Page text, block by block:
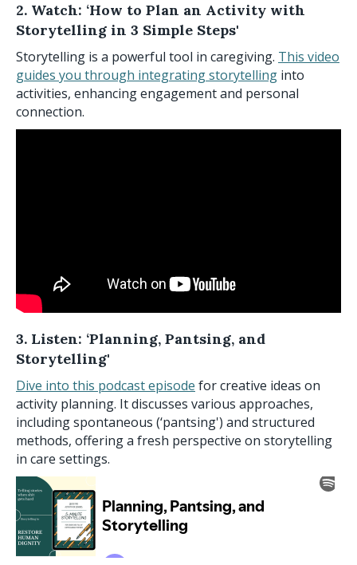
2. Watch: ‘How to Plan an Activity with
Storytelling in 3 Simple Steps'
Storytelling is a powerful tool in caregiving. This video
guides you through integrating storytelling into
activities, enhancing engagement and personal
connection.
3. Listen: ‘Planning, Pantsing, and
Storytelling'
Dive into this podcast episode for creative ideas on
activity planning. It discusses various approaches,
including spontaneous (‘pantsing') and structured
methods, offering a fresh perspective on storytelling
in care settings.